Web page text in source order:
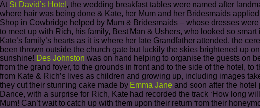
At St David’s Hotel , the wedding breakfast tables were named after
where hair was being done & Kate, her Mum and her Bridesmaids
Shop in Cowbridge helped by Mum & Bridesmaids – whose dresses
to meet up with Rich, his family, Best Man & Ushers, who looked so
Kate’s family’s hearts as it is where her late Grandfather attended, the
been thrown outside the church gate but luckily the skies brightened up
sunshine! Des Johnston was on hand helping to organise the guests on
from the grand foyer, to the grounds in front and to the side of the hotel,
from Kate & Rich’s lives as children and growing up, including images
they cut their stunning cake made by Emma Jane and soon after the hotel
Dance, with a surprise for Rich, Kate had recorded the track ‘How long
Mum! Can’t wait to catch up with them upon their return from their